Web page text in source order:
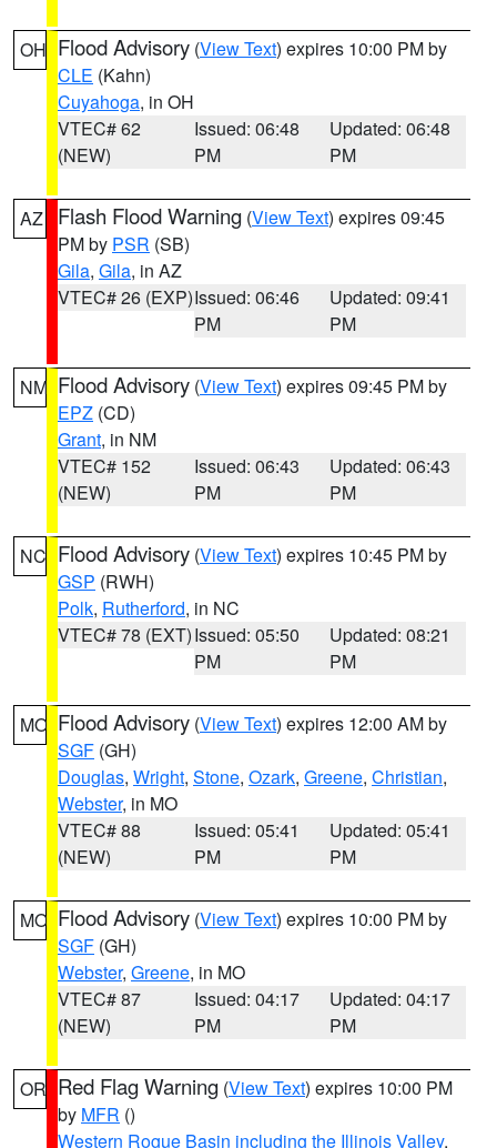
OH Flood Advisory (View Text) expires 10:00 PM by
CLE (Kahn)
Cuyahoga, in OH
VTEC# 62
(NEW)
Issued: 06:48
PM
Updated: 06:48
PM
AZ Flash Flood Warning (View Text) expires 09:45
PM by PSR (SB)
Gila, Gila, in AZ
VTEC# 26 (EXP)Issued: 06:46
PM
Updated: 09:41
PM
NM Flood Advisory (View Text) expires 09:45 PM by
EPZ (CD)
Grant, in NM
VTEC# 152
(NEW)
Issued: 06:43
PM
Updated: 06:43
PM
NC Flood Advisory (View Text) expires 10:45 PM by
GSP (RWH)
Polk, Rutherford, in NC
VTEC# 78 (EXT)Issued: 05:50
PM
Updated: 08:21
PM
MO Flood Advisory (View Text) expires 12:00 AM by
SGF (GH)
Douglas, Wright, Stone, Ozark, Greene, Christian,
Webster, in MO
VTEC# 88
(NEW)
Issued: 05:41
PM
Updated: 05:41
PM
MO Flood Advisory (View Text) expires 10:00 PM by
SGF (GH)
Webster, Greene, in MO
VTEC# 87
(NEW)
Issued: 04:17
PM
Updated: 04:17
PM
OR Red Flag Warning (View Text) expires 10:00 PM
by MFR ()
Western Rogue Basin including the Illinois Valley,